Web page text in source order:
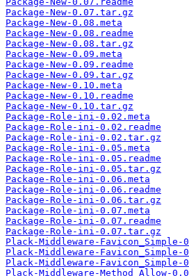
Package-New-0.07.tar.gz
Package-New-0.08.meta
Package-New-0.08.readme
Package-New-0.08.tar.gz
Package-New-0.09.meta
Package-New-0.09.readme
Package-New-0.09.tar.gz
Package-New-0.10.meta
Package-New-0.10.readme
Package-New-0.10.tar.gz
Package-Role-ini-0.02.meta
Package-Role-ini-0.02.readme
Package-Role-ini-0.02.tar.gz
Package-Role-ini-0.05.meta
Package-Role-ini-0.05.readme
Package-Role-ini-0.05.tar.gz
Package-Role-ini-0.06.meta
Package-Role-ini-0.06.readme
Package-Role-ini-0.06.tar.gz
Package-Role-ini-0.07.meta
Package-Role-ini-0.07.readme
Package-Role-ini-0.07.tar.gz
Plack-Middleware-Favicon_Simple-
Plack-Middleware-Favicon_Simple-
Plack-Middleware-
Plack-Middleware-Method_Allow-